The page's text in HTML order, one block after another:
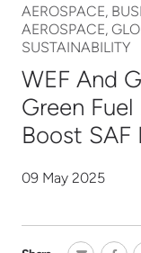
AEROSPACE,
AEROSPACE,
SUSTAINABILITY
WEF And
Green
Boost SAF
09 May 2025